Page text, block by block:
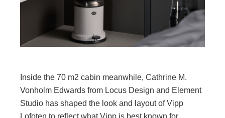
Inside the 70 m2 cabin meanwhile, Cathrine M.
Vonholm Edwards from Locus Design and Element
Studio has shaped the look and layout of Vipp
Lofoten to reflect what Vipp is best known for,